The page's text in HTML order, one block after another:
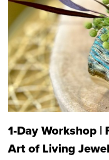
1-Day Workshop |
Art of Living